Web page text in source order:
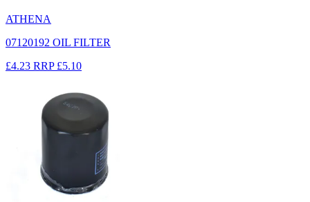
ATHENA
07120192 OIL FILTER
£4.23 RRP £5.10